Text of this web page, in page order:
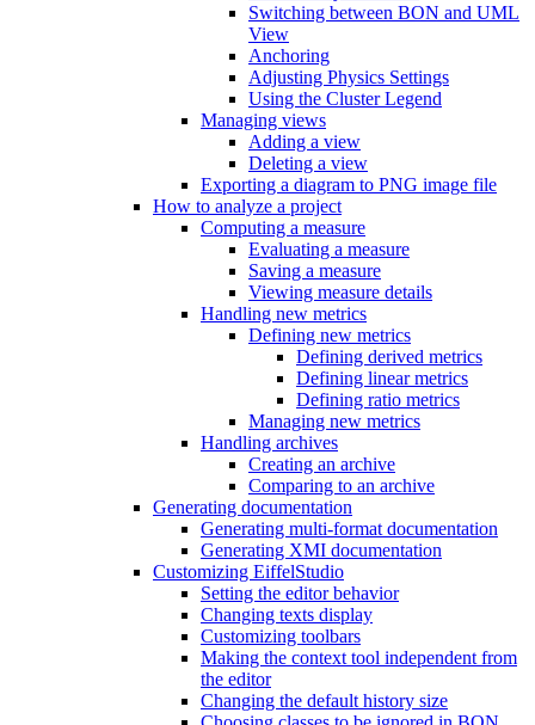
Switching between BON and UML
View
Anchoring
Adjusting Physics Settings
Using the Cluster Legend
Managing views
Adding a view
Deleting a view
Exporting a diagram to PNG image file
How to analyze a project
Computing a measure
Evaluating a measure
Saving a measure
Viewing measure details
Handling new metrics
Defining new metrics
Defining derived metrics
Defining linear metrics
Defining ratio metrics
Managing new metrics
Handling archives
Creating an archive
Comparing to an archive
Generating documentation
Generating multi-format documentation
Generating XMI documentation
Customizing EiffelStudio
Setting the editor behavior
Changing texts display
Customizing toolbars
Making the context tool independent from
the editor
Changing the default history size